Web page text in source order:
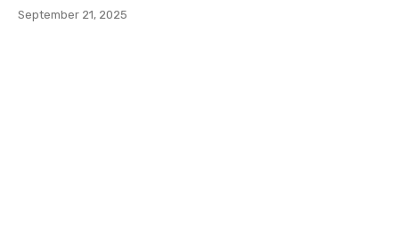
September 21, 2025